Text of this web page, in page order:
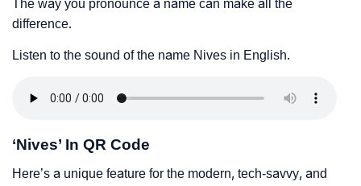
The way you pronounce a name can make all the
difference.
Listen to the sound of the name Nives in English.
‘Nives’ In QR Code
Here’s a unique feature for the modern, tech-savvy, and